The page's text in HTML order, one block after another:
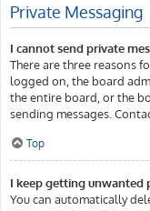
Private Messaging
I cannot send private
There are three reasons
logged on, the board
the entire board, or the
sending messages.
Top
I keep getting unwanted
You can automatically